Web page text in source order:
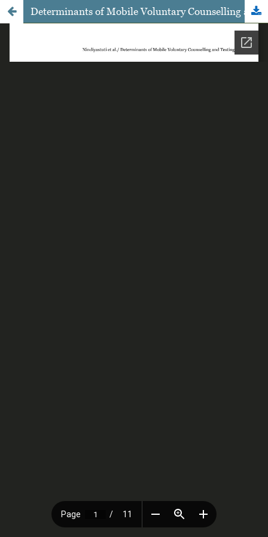
Determinants of Mobile Voluntary Counselling and Testing of HIV Use among Gay in Surakarta, Central Java